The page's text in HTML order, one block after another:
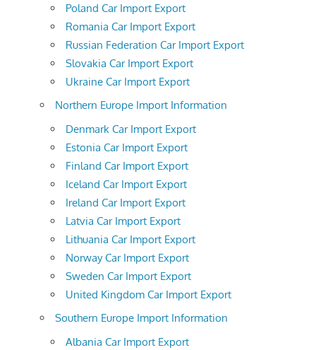
Poland Car Import Export
Romania Car Import Export
Russian Federation Car Import Export
Slovakia Car Import Export
Ukraine Car Import Export
Northern Europe Import Information
Denmark Car Import Export
Estonia Car Import Export
Finland Car Import Export
Iceland Car Import Export
Ireland Car Import Export
Latvia Car Import Export
Lithuania Car Import Export
Norway Car Import Export
Sweden Car Import Export
United Kingdom Car Import Export
Southern Europe Import Information
Albania Car Import Export